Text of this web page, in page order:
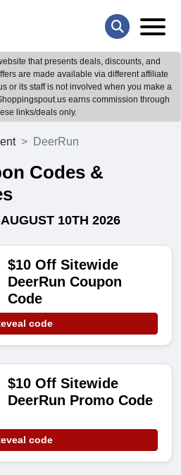
that presents deals, discounts, and
are made available via different affiliate
or its staff is not involved when you make a
earns commission through
links/deals only.
DeerRun
Codes &
10TH 2026
$10 Off Sitewide
DeerRun Coupon
Code
code
$10 Off Sitewide
DeerRun Promo Code
code